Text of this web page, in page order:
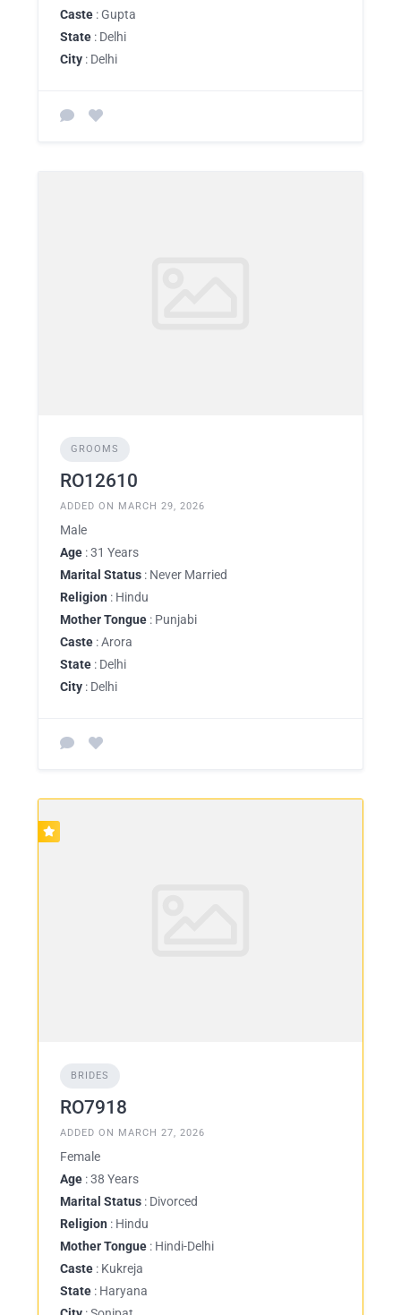
Caste : Gupta
State : Delhi
City : Delhi
GROOMS
RO12610
ADDED ON MARCH 29, 2026
Male
Age : 31 Years
Marital Status : Never Married
Religion : Hindu
Mother Tongue : Punjabi
Caste : Arora
State : Delhi
City : Delhi
BRIDES
RO7918
ADDED ON MARCH 27, 2026
Female
Age : 38 Years
Marital Status : Divorced
Religion : Hindu
Mother Tongue : Hindi-Delhi
Caste : Kukreja
State : Haryana